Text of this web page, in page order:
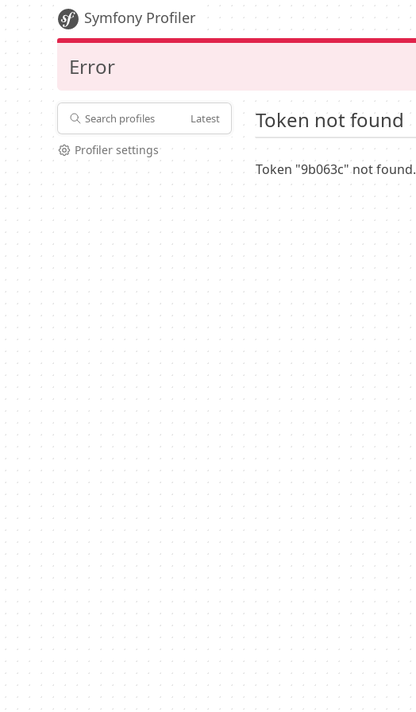
Symfony Profiler
Error
Search profiles Latest
Profiler settings
Token not found
Token "9b063c" not found.